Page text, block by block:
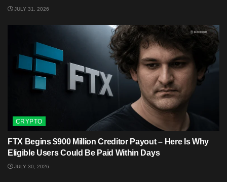
JULY 31, 2026
CRYPTO
FTX Begins $900 Million Creditor Payout – Here Is Why
Eligible Users Could Be Paid Within Days
JULY 30, 2026